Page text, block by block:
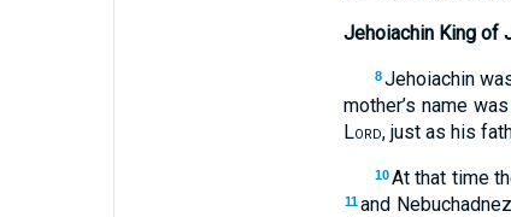
Jehoiachin King of
8 Jehoiachin
mother’s name
Lord, just as his
10 At that time
11 and